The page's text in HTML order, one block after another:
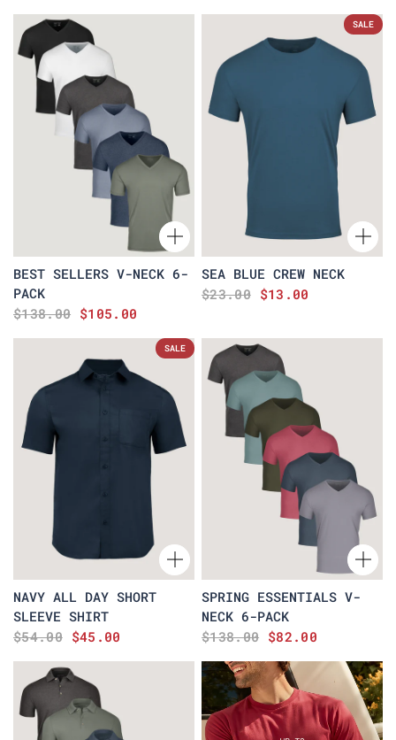
BEST SELLERS V-NECK 6-
PACK
$138.00 $105.00
SALE
SEA BLUE CREW NECK
$23.00 $13.00
SALE
NAVY ALL DAY SHORT
SLEEVE SHIRT
$54.00 $45.00
SPRING ESSENTIALS V-
NECK 6-PACK
$138.00 $82.00